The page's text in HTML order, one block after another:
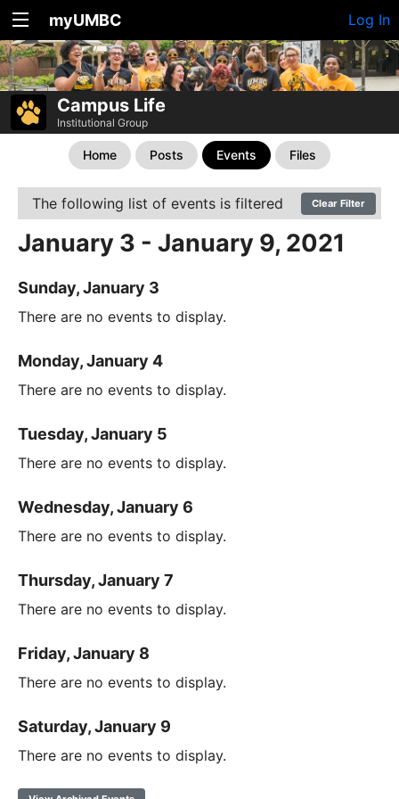
myUMBC Log In
Campus Life
Institutional Group
Home Posts Events Files
The following list of events is filtered Clear Filter
January 3 - January 9, 2021
Sunday, January 3
There are no events to display.
Monday, January 4
There are no events to display.
Tuesday, January 5
There are no events to display.
Wednesday, January 6
There are no events to display.
Thursday, January 7
There are no events to display.
Friday, January 8
There are no events to display.
Saturday, January 9
There are no events to display.